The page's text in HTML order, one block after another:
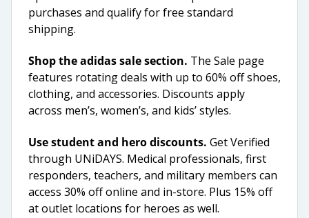
purchases and qualify for free standard
shipping.
Shop the adidas sale section. The Sale page
features rotating deals with up to 60% off shoes,
clothing, and accessories. Discounts apply
across men’s, women’s, and kids’ styles.
Use student and hero discounts. Get Verified
through UNiDAYS. Medical professionals, first
responders, teachers, and military members can
access 30% off online and in-store. Plus 15% off
at outlet locations for heroes as well.